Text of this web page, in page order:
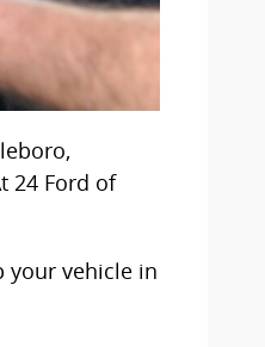
24 Ford of
your vehicle in